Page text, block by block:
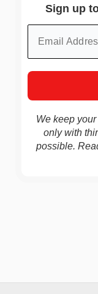
Sign up
We keep
only with
possible.